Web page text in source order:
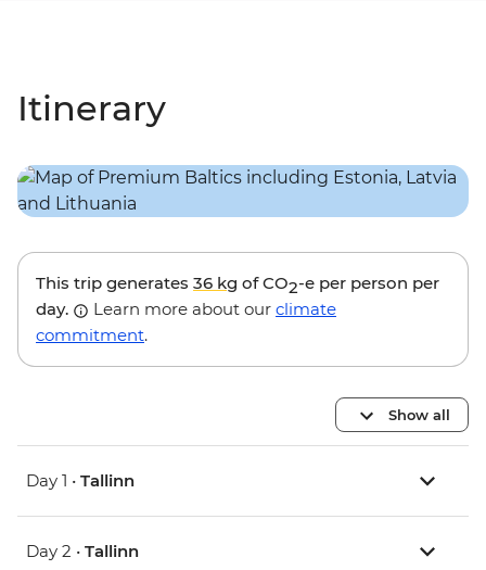
Itinerary
This trip generates 36 kg of CO2-e per person per
day.
Learn more about our climate
commitment.
Show all
Day 1 • Tallinn
Day 2 • Tallinn